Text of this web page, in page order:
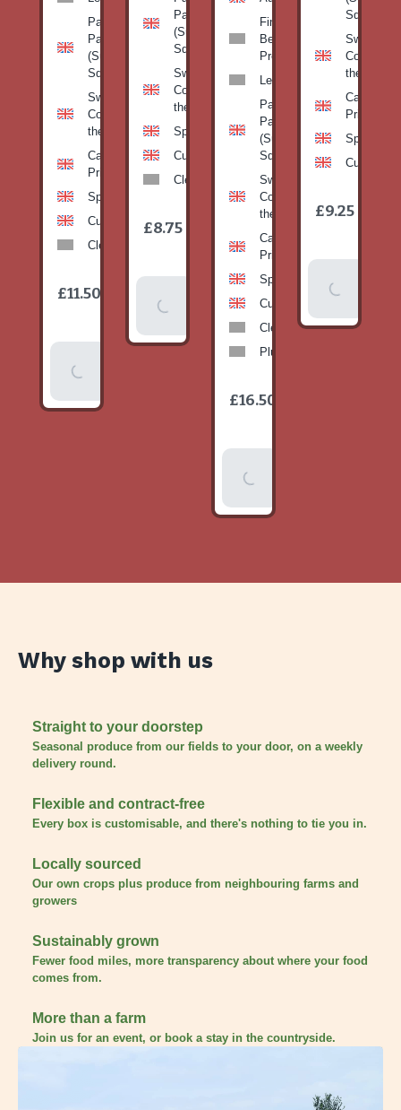
Patty
Pan
(Summer
Squash)
Sweetcorn-
Corn on
the cob
Cabbage-
Primo
Spinach
Cucumber
Clementines
£11.50
Basket
Pan
(Summer
Squash)
Sweetcorn-
Corn on
the cob
Spinach
Cucumber
Clementines
£8.75
Basket
Fine
Beans-
Prepack
Leeks
Patty
Pan
(Summer
Squash)
Sweetcorn-
Corn on
the cob
Cabbage-
Primo
Spinach
Cucumber
Clementines
Plums
£16.50
Basket
Squash)
Corn on
the cob
Cabbage-
Primo
Spinach
Cucumber
£9.25
Basket
Why shop with us
Straight to your doorstep
Seasonal produce from our fields to your door, on a weekly
delivery round.
Flexible and contract-free
Every box is customisable, and there's nothing to tie you in.
Locally sourced
Our own crops plus produce from neighbouring farms and
growers
Sustainably grown
Fewer food miles, more transparency about where your food
comes from.
More than a farm
Join us for an event, or book a stay in the countryside.